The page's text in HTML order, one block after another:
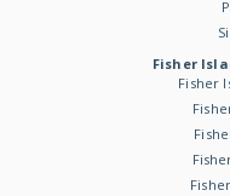
Fisher
Fisher